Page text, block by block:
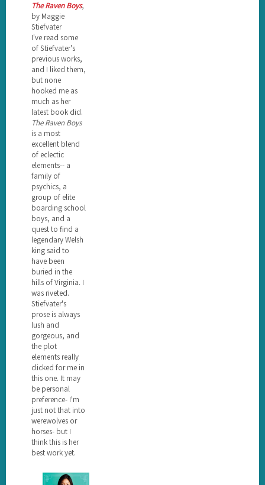
The Raven Boys,
by Maggie
Stiefvater
I've read some
of Stiefvater's
previous works,
and I liked them,
but none
hooked me as
much as her
latest book did.
The Raven Boys
is a most
excellent blend
of eclectic
elements-- a
family of
psychics, a
group of elite
boarding school
boys, and a
quest to find a
legendary Welsh
king said to
have been
buried in the
hills of Virginia. I
was riveted.
Stiefvater's
prose is always
lush and
gorgeous, and
the plot
elements really
clicked for me in
this one. It may
be personal
preference- I'm
just not that into
werewolves or
horses- but I
think this is her
best work yet.